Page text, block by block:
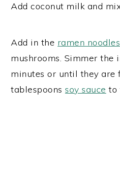
Add coconut milk and
Add in the ramen noodles
mushrooms. Simmer the
minutes or until they are
tablespoonssoy sauce to